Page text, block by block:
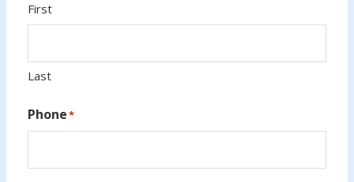
First
Last
Phone*